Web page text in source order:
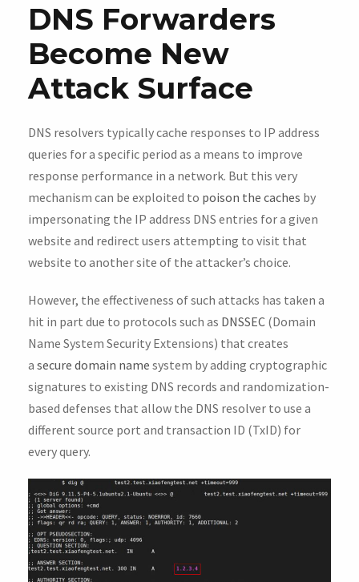
DNS Forwarders
Become New
Attack Surface
DNS resolvers typically cache responses to IP address
queries for a specific period as a means to improve
response performance in a network. But this very
mechanism can be exploited to poison the caches by
impersonating the IP address DNS entries for a given
website and redirect users attempting to visit that
website to another site of the attacker’s choice.
However, the effectiveness of such attacks has taken a
hit in part due to protocols such as DNSSEC (Domain
Name System Security Extensions) that creates
a secure domain name system by adding cryptographic
signatures to existing DNS records and randomization-
based defenses that allow the DNS resolver to use a
different source port and transaction ID (TxID) for
every query.